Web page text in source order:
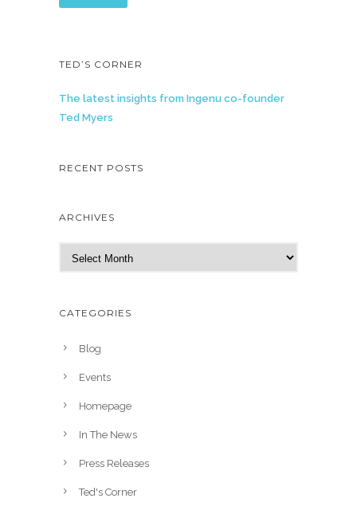
TED’S CORNER
The latest insights from Ingenu co-founder
Ted Myers
RECENT POSTS
ARCHIVES
r
h
CATEGORIES
Blog
Events
Homepage
In The News
Press Releases
Ted's Corner